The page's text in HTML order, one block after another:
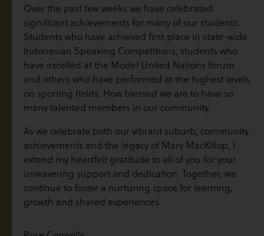
Over the past few weeks we have celebrated
significant achievements for many of our students.
Students who have achieved first place in state-wide
Indonesian Speaking Competitions, students who
have excelled at the Model United Nations forum
and others who have performed at the highest levels
on sporting fields. How blessed we are to have so
many talented members in our community.
As we celebrate both our vibrant suburb, community
achievements and the legacy of Mary MacKillop, I
extend my heartfelt gratitude to all of you for your
unwavering support and dedication. Together, we
continue to foster a nurturing space for learning,
growth and shared experiences.